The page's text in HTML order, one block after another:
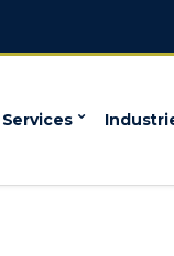
Services